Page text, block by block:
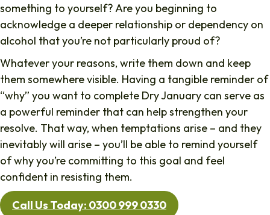
something to yourself? Are you beginning to
acknowledge a deeper relationship or dependency on
alcohol that you’re not particularly proud of?
Whatever your reasons, write them down and keep
them somewhere visible. Having a tangible reminder of
“why” you want to complete Dry January can serve as
a powerful reminder that can help strengthen your
resolve. That way, when temptations arise – and they
inevitably will arise – you’ll be able to remind yourself
of why you’re committing to this goal and feel
confident in resisting them.
Call Us Today: 0300 999 0330